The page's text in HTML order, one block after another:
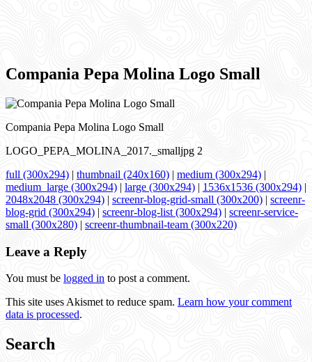
Compania Pepa Molina Logo Small
Compania Pepa Molina Logo Small
LOGO_PEPA_MOLINA_2017._smalljpg 2
full (300x294) | thumbnail (240x160) | medium (300x294) |
medium_large (300x294) | large (300x294) | 1536x1536 (300x294) |
2048x2048 (300x294) | screenr-blog-grid-small (300x200) | screenr-
blog-grid (300x294) | screenr-blog-list (300x294) | screenr-service-
small (300x280) | screenr-thumbnail-team (300x220)
Leave a Reply
You must be logged in to post a comment.
This site uses Akismet to reduce spam. Learn how your comment
data is processed.
Search